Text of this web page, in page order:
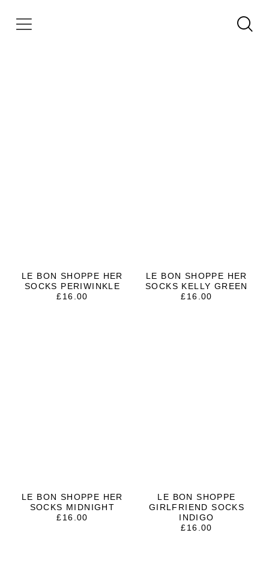
LE BON SHOPPE HER
SOCKS PERIWINKLE
£16.00
LE BON SHOPPE HER
SOCKS KELLY GREEN
£16.00
LE BON SHOPPE HER
SOCKS MIDNIGHT
£16.00
LE BON SHOPPE
GIRLFRIEND SOCKS
INDIGO
£16.00